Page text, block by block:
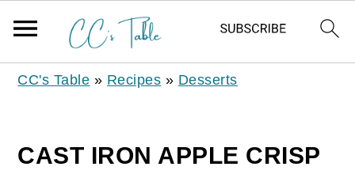
CC's Table » Recipes » Desserts
CAST IRON APPLE CRISP